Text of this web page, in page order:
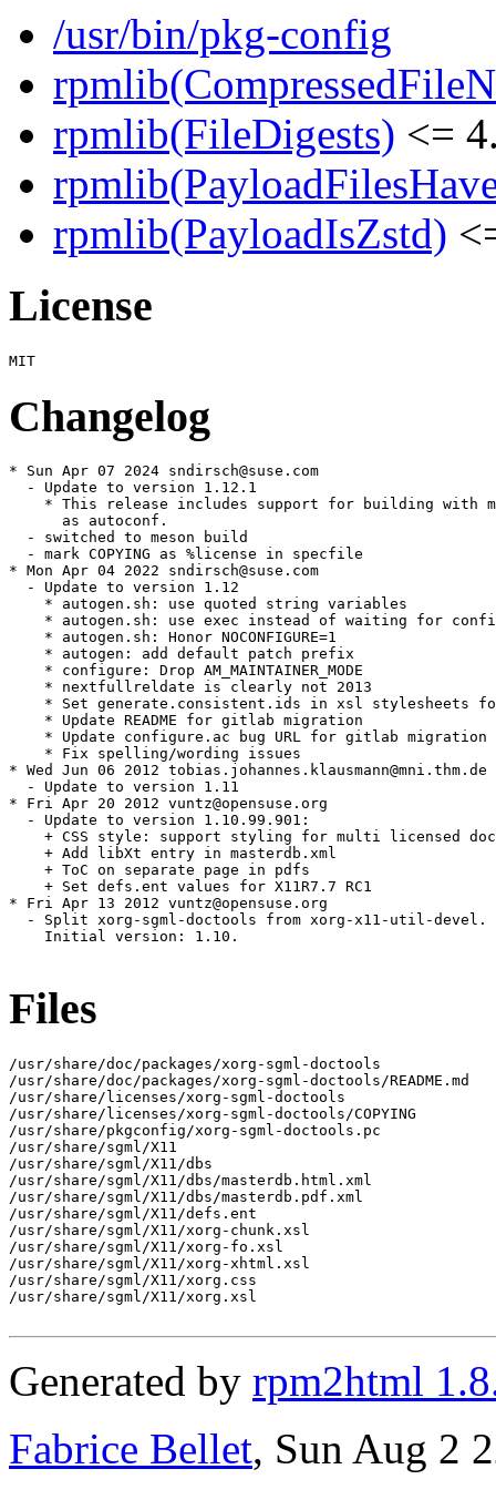
/usr/bin/pkg-config
rpmlib(FileDigests) <=
rpmlib(PayloadIsZstd)
License
Changelog
* Sun Apr 07 2024 sndirsch@suse.com
  - Update to version 1.12.1
* This release includes support for building with
      as autoconf.
  - switched to meson build
  - mark COPYING as %license in specfile
* Mon Apr 04 2022 sndirsch@suse.com
  - Update to version 1.12
    * autogen.sh: use quoted string variables
* autogen.sh: use exec instead of waiting for
    * autogen.sh: Honor NOCONFIGURE=1
    * autogen: add default patch prefix
    * configure: Drop AM_MAINTAINER_MODE
    * nextfullreldate is clearly not 2013
* Set generate.consistent.ids in xsl stylesheets
    * Update README for gitlab migration
    * Update configure.ac bug URL for gitlab migration
    * Fix spelling/wording issues
* Wed Jun 06 2012 tobias.johannes.klausmann@mni.thm.de
  - Update to version 1.11
* Fri Apr 20 2012 vuntz@opensuse.org
  - Update to version 1.10.99.901:
+ CSS style: support styling for multi licensed
    + Add libXt entry in masterdb.xml
    + ToC on separate page in pdfs
    + Set defs.ent values for X11R7.7 RC1
* Fri Apr 13 2012 vuntz@opensuse.org
  - Split xorg-sgml-doctools from xorg-x11-util-devel.
    Initial version: 1.10.
Files
/usr/share/doc/packages/xorg-sgml-doctools
/usr/share/doc/packages/xorg-sgml-doctools/README.md
/usr/share/licenses/xorg-sgml-doctools
/usr/share/licenses/xorg-sgml-doctools/COPYING
/usr/share/pkgconfig/xorg-sgml-doctools.pc
/usr/share/sgml/X11
/usr/share/sgml/X11/dbs
/usr/share/sgml/X11/dbs/masterdb.html.xml
/usr/share/sgml/X11/dbs/masterdb.pdf.xml
/usr/share/sgml/X11/defs.ent
/usr/share/sgml/X11/xorg-chunk.xsl
/usr/share/sgml/X11/xorg-fo.xsl
/usr/share/sgml/X11/xorg-xhtml.xsl
/usr/share/sgml/X11/xorg.css
/usr/share/sgml/X11/xorg.xsl
Generated by rpm2html
Fabrice Bellet, Sun Aug 2